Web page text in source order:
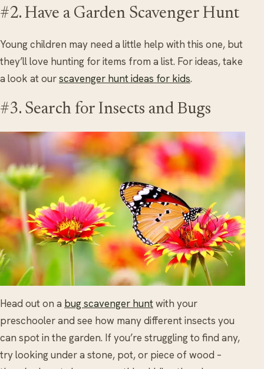
#2. Have a Garden Scavenger Hunt
Young children may need a little help with this one, but
they’ll love hunting for items from a list. For ideas, take
a look at ourscavenger hunt ideas for kids.
#3. Search for Insects and Bugs
Head out on a bug scavenger huntwith your
preschooler and see how many different insects you
can spot in the garden. If you’re struggling to find any,
try looking under a stone, pot, or piece of wood –